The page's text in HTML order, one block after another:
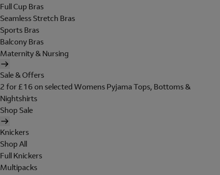
Full Cup Bras
Seamless Stretch Bras
Sports Bras
Balcony Bras
Maternity & Nursing
Sale & Offers
2 for £16 on selected Womens Pyjama Tops, Bottoms &
Nightshirts
Shop Sale
Knickers
Shop All
Full Knickers
Multipacks